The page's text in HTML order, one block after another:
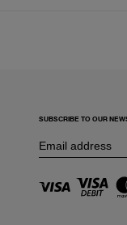
SUBSCRIBE TO OUR